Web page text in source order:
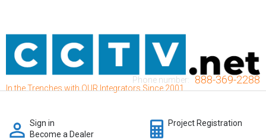
In the Trenches with OUR Integrators Since 2001
Phone number: 888-369-2288
Sign in
Become a Dealer
Project Registration